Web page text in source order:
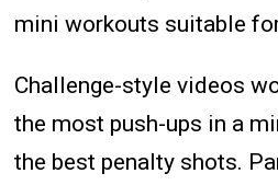
mini workouts suitable
Challenge-style videos
the most push-ups in a
the best penalty shots.